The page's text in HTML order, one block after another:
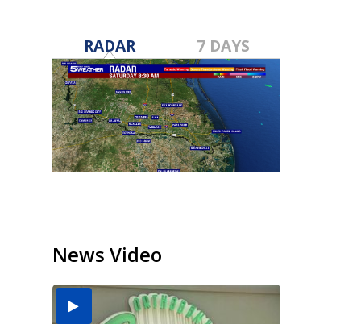
RADAR 7 DAYS
News Video